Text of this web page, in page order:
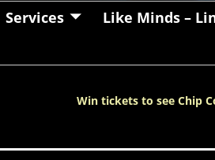
Services
Like Minds –
Win tickets to see Chip